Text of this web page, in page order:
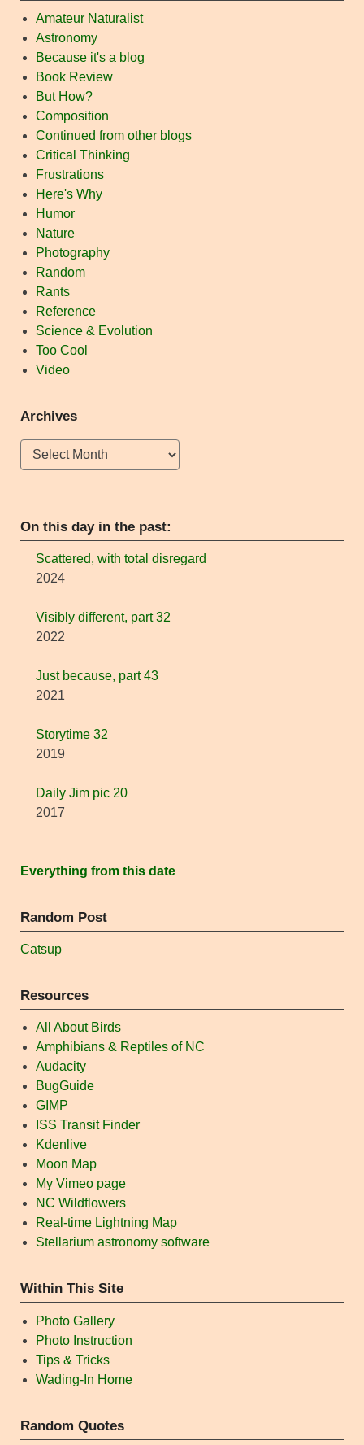
Amateur Naturalist
Astronomy
Because it's a blog
Book Review
But How?
Composition
Continued from other blogs
Critical Thinking
Frustrations
Here's Why
Humor
Nature
Photography
Random
Rants
Reference
Science & Evolution
Too Cool
Video
Archives
Archives
On this day in the past:
Scattered, with total disregard
2024
Visibly different, part 32
2022
Just because, part 43
2021
Storytime 32
2019
Daily Jim pic 20
2017
Everything from this date
Random Post
Catsup
Resources
All About Birds
Amphibians & Reptiles of NC
Audacity
BugGuide
GIMP
ISS Transit Finder
Kdenlive
Moon Map
My Vimeo page
NC Wildflowers
Real-time Lightning Map
Stellarium astronomy software
Within This Site
Photo Gallery
Photo Instruction
Tips & Tricks
Wading-In Home
Random Quotes